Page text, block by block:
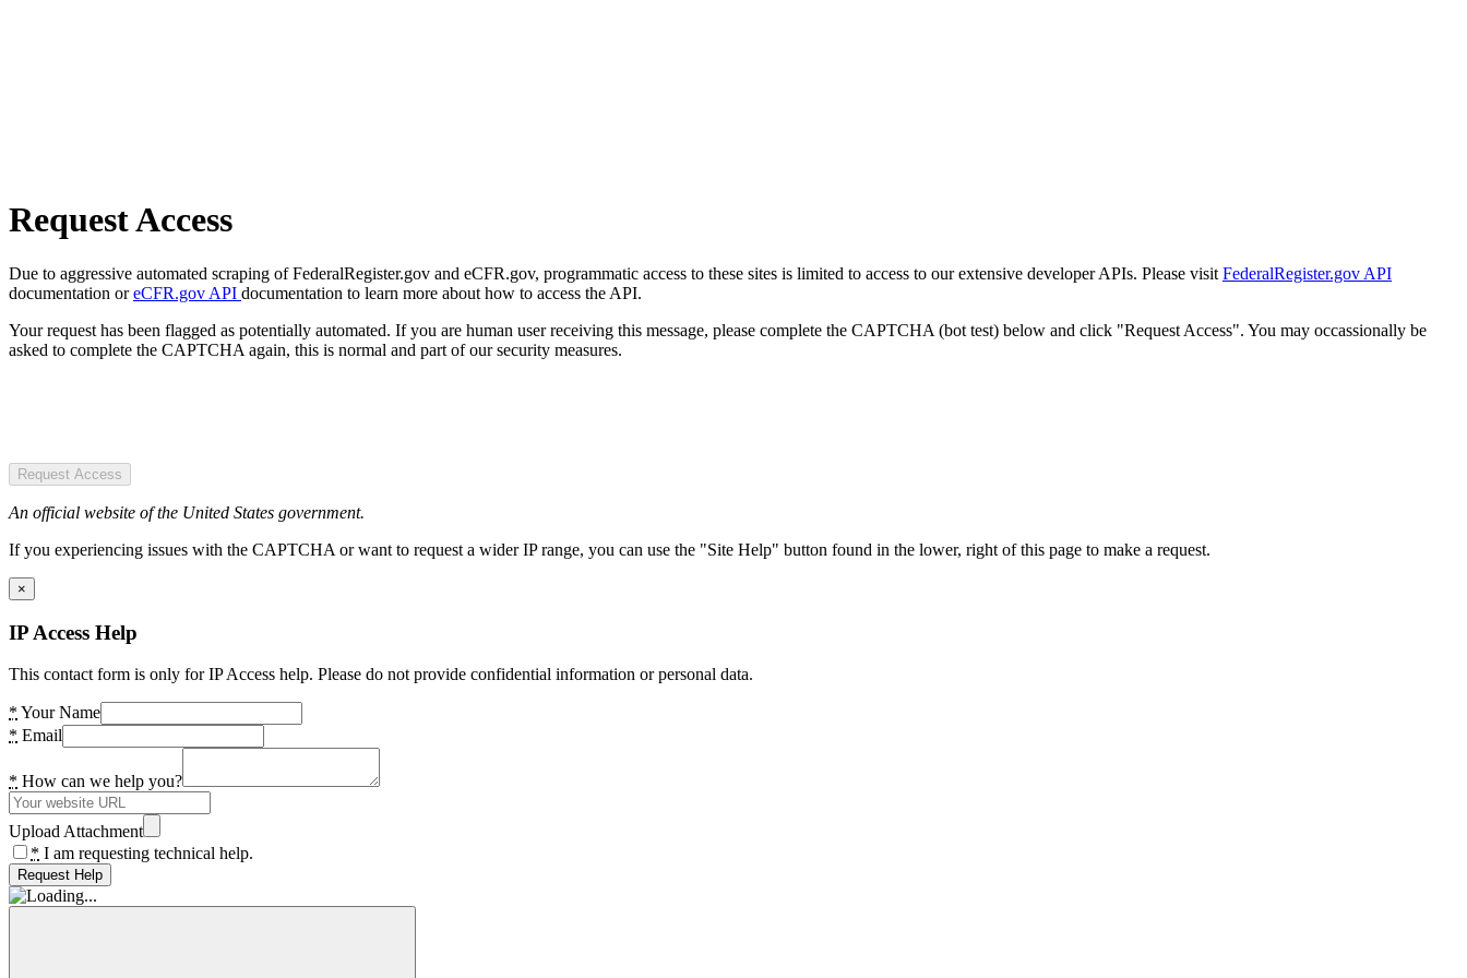
Request Access
Due to aggressive automated scraping of FederalRegister.gov and eCFR.gov, programmatic access to these sites is limited to access to our extensive developer APIs. Please visit FederalRegister.gov API
documentation oreCFR.gov API documentation to learn more about how to access the API.
Your request has been flagged as potentially automated. If you are human user receiving this message, please complete the CAPTCHA (bot test) below and click "Request Access". You may occassionally be
asked to complete the CAPTCHA again, this is normal and part of our security measures.
Request Access
An official website of the United States government.
If you experiencing issues with the CAPTCHA or want to request a wider IP range, you can use the "Site Help" button found in the lower, right of this page to make a request.
×
IP Access Help
This contact form is only for IP Access help. Please do not provide confidential information or personal data.
* Your Name
* Email
* How can we help you?
Upload Attachment
* I am requesting technical help.